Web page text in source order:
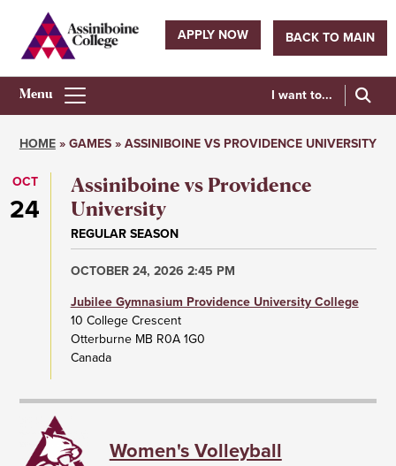
main
content
Utility
navigation
APPLY NOW BACK TO MAIN
I want to...
Athletics
Menu
HOME GAMES ASSINIBOINE VS PROVIDENCE UNIVERSITY
Assiniboine vs Providence
University
OCT
24
OCTOBER 24, 2026 2:45 PM
Jubilee Gymnasium Providence University College
10 College Crescent
Otterburne MB R0A 1G0
Canada
REGULAR SEASON
Women's Volleyball